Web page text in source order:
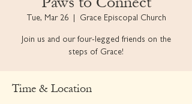
Tue, Mar 26
  |
Grace Episcopal Church
Join us and our four-legged friends on the
steps of Grace!
Time & Location